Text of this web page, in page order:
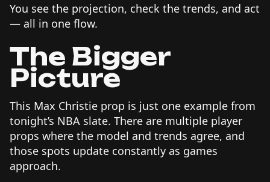
You see the projection, check the trends, and act
— all in one flow.
The Bigger
Picture
This Max Christie prop is just one example from
tonight’s NBA slate. There are multiple player
props where the model and trends agree, and
those spots update constantly as games
approach.